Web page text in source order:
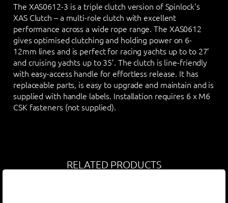
The XAS0612-3 is a triple clutch version of Spinlock's
XAS Clutch – a multi-role clutch with excellent
performance across a wide rope range. The XAS0612
gives optimised clutching and holding power on 6-
12mm lines and is perfect for racing yachts up to to 27’
and cruising yachts up to 35’. The clutch is line-friendly
with easy-access handle for effortless release. It has
replaceable parts, is easy to upgrade and maintain and is
supplied with handle labels. Installation requires 6 x M6
CSK fasteners (not supplied).
RELATED PRODUCTS